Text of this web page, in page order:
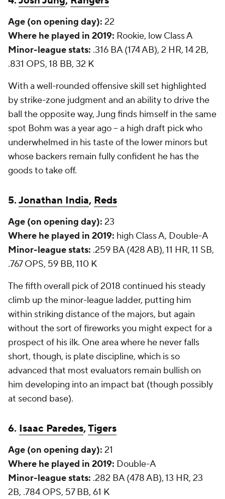
Age (on opening day): 22
Where he played in 2019: Rookie, low Class A
Minor-league stats: .316 BA (174 AB), 2 HR, 14 2B,
.831 OPS, 18 BB, 32 K
With a well-rounded offensive skill set highlighted
by strike-zone judgment and an ability to drive the
ball the opposite way, Jung finds himself in the same
spot Bohm was a year ago -- a high draft pick who
underwhelmed in his taste of the lower minors but
whose backers remain fully confident he has the
goods to take off.
5.Jonathan India, Reds
Age (on opening day): 23
Where he played in 2019: high Class A, Double-A
Minor-league stats: .259 BA (428 AB), 11 HR, 11 SB,
.767 OPS, 59 BB, 110 K
The fifth overall pick of 2018 continued his steady
climb up the minor-league ladder, putting him
within striking distance of the majors, but again
without the sort of fireworks you might expect for a
prospect of his ilk. One area where he never falls
short, though, is plate discipline, which is so
advanced that most evaluators remain bullish on
him developing into an impact bat (though possibly
at second base).
6. Isaac Paredes,Tigers
Age (on opening day): 21
Where he played in 2019: Double-A
Minor-league stats: .282 BA (478 AB), 13 HR, 23
2B, .784 OPS, 57 BB, 61 K